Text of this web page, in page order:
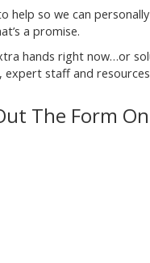
help so we can
a promise.
hands right now…or
staff and
The Form